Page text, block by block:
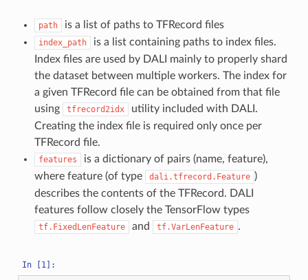
path is a list of paths to TFRecord files
index_path
is a list containing paths to index files.
Index files are used by DALI mainly to properly shard
the dataset between multiple workers. The index for
a given TFRecord file can be obtained from that file
using
tfrecord2idx
utility included with DALI.
Creating the index file is required only once per
TFRecord file.
features
is a dictionary of pairs (name, feature),
where feature (of type
dali.tfrecord.Feature )
describes the contents of the TFRecord. DALI
features follow closely the TensorFlow types
tf.FixedLenFeature and tf.VarLenFeature .